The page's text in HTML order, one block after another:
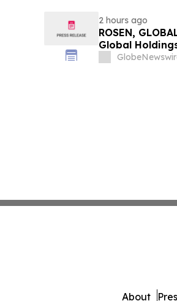
2 hours ago
ROSEN,
Global
Important
About